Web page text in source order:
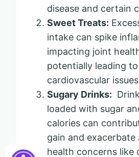
disease and certain
Sweet Treats:
intake can spike
impacting joint
potentially leading
cardiovascular
Sugary Drinks:
loaded with sugar
calories can
gain and exacerbate
health concerns like